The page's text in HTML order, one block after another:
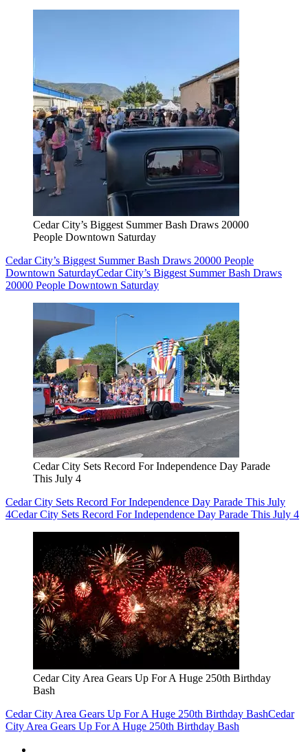
Cedar City’s Biggest Summer Bash Draws 20000
People Downtown Saturday
Cedar City’s Biggest Summer Bash Draws 20000 People
Downtown SaturdayCedar City’s Biggest Summer Bash Draws
20000 People Downtown Saturday
Cedar City Sets Record For Independence Day Parade
This July 4
Cedar City Sets Record For Independence Day Parade This July
4Cedar City Sets Record For Independence Day Parade This July 4
Cedar City Area Gears Up For A Huge 250th Birthday
Bash
Cedar City Area Gears Up For A Huge 250th Birthday BashCedar
City Area Gears Up For A Huge 250th Birthday Bash